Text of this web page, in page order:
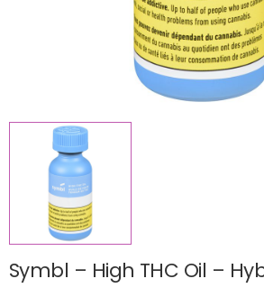
Symbl – High THC Oil –